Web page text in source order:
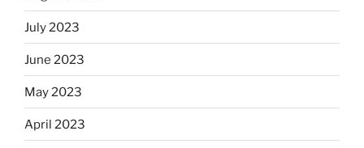
July 2023
June 2023
May 2023
April 2023